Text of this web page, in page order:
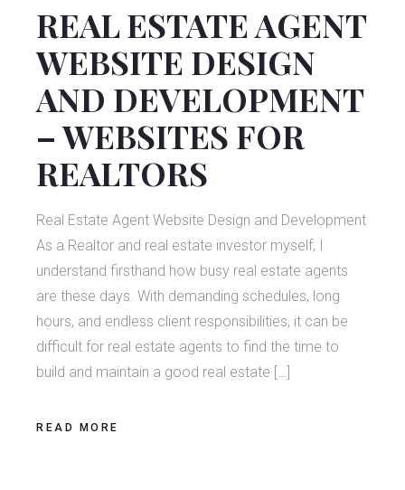
REAL ESTATE AGENT
WEBSITE DESIGN
AND DEVELOPMENT
– WEBSITES FOR
REALTORS
Real Estate Agent Website Design and Development
As a Realtor and real estate investor myself, I
understand firsthand how busy real estate agents
are these days. With demanding schedules, long
hours, and endless client responsibilities, it can be
difficult for real estate agents to find the time to
build and maintain a good real estate […]
READ MORE